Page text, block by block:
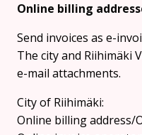
Online billing
Send invoices as e-
The city and Riihimäki
e-mail attachments.
City of Riihimäki:
Online billing address/